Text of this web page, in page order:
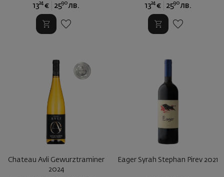
1324 € 2590 лв. 1324 € 2590 лв.
Chateau Avli Gewurztraminer
2024
Eager Syrah Stephan Pirev 2021